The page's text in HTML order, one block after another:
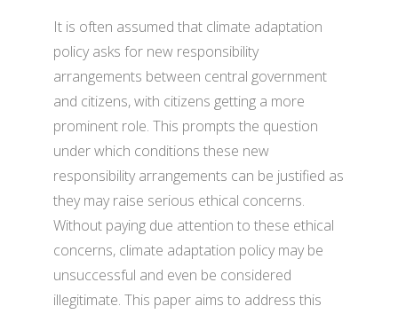
It is often assumed that climate adaptation
policy asks for new responsibility
arrangements between central government
and citizens, with citizens getting a more
prominent role. This prompts the question
under which conditions these new
responsibility arrangements can be justified as
they may raise serious ethical concerns.
Without paying due attention to these ethical
concerns, climate adaptation policy may be
unsuccessful and even be considered
illegitimate. This paper aims to address this